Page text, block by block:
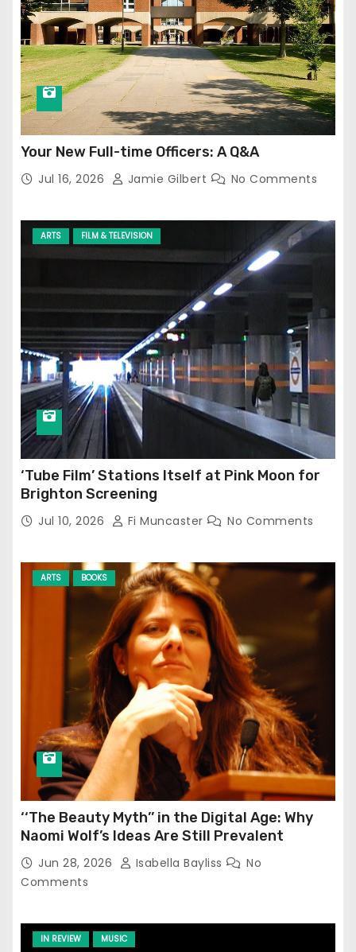
Your New Full-time Officers: A Q&A
Jul 16, 2026 Jamie Gilbert No Comments
ARTS FILM & TELEVISION
‘Tube Film’ Stations Itself at Pink Moon for
Brighton Screening
Jul 10, 2026 Fi Muncaster No Comments
ARTS BOOKS
‘‘The Beauty Myth’’ in the Digital Age: Why
Naomi Wolf’s Ideas Are Still Prevalent
Jun 28, 2026 Isabella Bayliss
No
Comments
IN REVIEW MUSIC